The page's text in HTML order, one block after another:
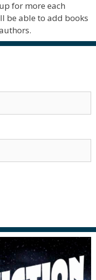
for more each
be able to add books